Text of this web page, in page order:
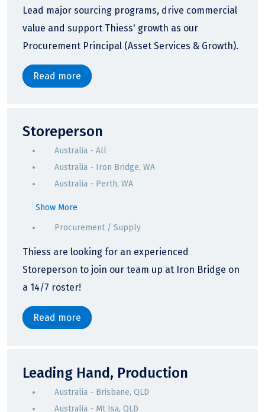
Lead major sourcing programs, drive commercial
value and support Thiess' growth as our
Procurement Principal (Asset Services & Growth).
Read more
Storeperson
Australia - All
Australia - Iron Bridge, WA
Australia - Perth, WA
Show More
Procurement / Supply
Thiess are looking for an experienced
Storeperson to join our team up at Iron Bridge on
a 14/7 roster!
Read more
Leading Hand, Production
Australia - Brisbane, QLD
Australia - Mt Isa, QLD